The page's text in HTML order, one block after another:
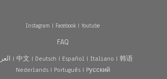
Instagram | Facebook|Youtube
FAQ
|中文 | Deutsch | Español | Italiano |韩语
Nederlands| Português| Pусский